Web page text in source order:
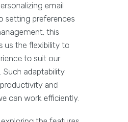
email
setting preferences
this
us the flexibility to
to suit our
Such adaptability
and
can work efficiently.